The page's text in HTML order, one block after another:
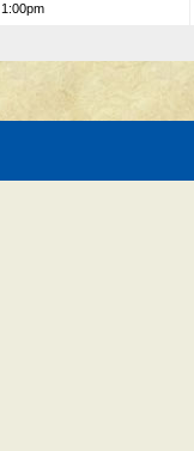
1:00pm